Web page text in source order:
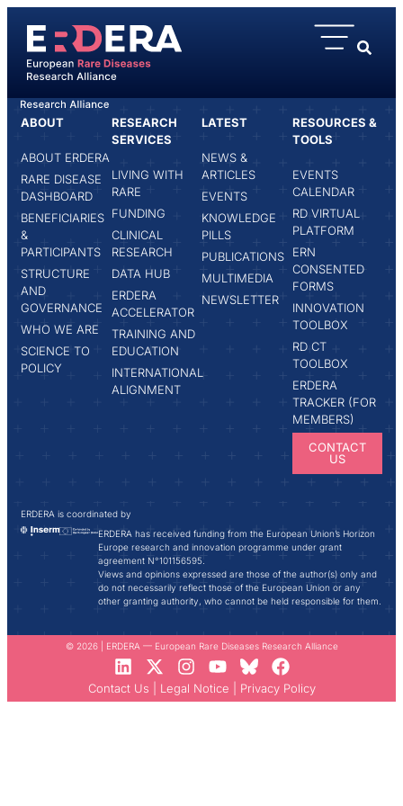
HOME CLÉMENT MOREAU
ABOUT
ABOUT ERDERA
RARE DISEASE
DASHBOARD
BENEFICIARIES
&
PARTICIPANTS
STRUCTURE
AND
GOVERNANCE
WHO WE ARE
SCIENCE TO
POLICY
RESEARCH
SERVICES
LIVING WITH
RARE
FUNDING
CLINICAL
RESEARCH
DATA HUB
ERDERA
ACCELERATOR
TRAINING AND
EDUCATION
INTERNATIONAL
ALIGNMENT
LATEST
NEWS &
ARTICLES
EVENTS
KNOWLEDGE
PILLS
PUBLICATIONS
MULTIMEDIA
NEWSLETTER
RESOURCES &
TOOLS
EVENTS
CALENDAR
RD VIRTUAL
PLATFORM
ERN
CONSENTED
FORMS
INNOVATION
TOOLBOX
RD CT
TOOLBOX
ERDERA
TRACKER (FOR
MEMBERS)
CONTACT
US
ERDERA is coordinated by
ERDERA has received funding from the European Union’s Horizon
Europe research and innovation programme under grant
agreement N°101156595.
Views and opinions expressed are those of the author(s) only and
do not necessarily reflect those of the European Union or any
other granting authority, who cannot be held responsible for them.
© 2026 | ERDERA — European Rare Diseases Research Alliance
Contact Us Legal Notice Privacy Policy